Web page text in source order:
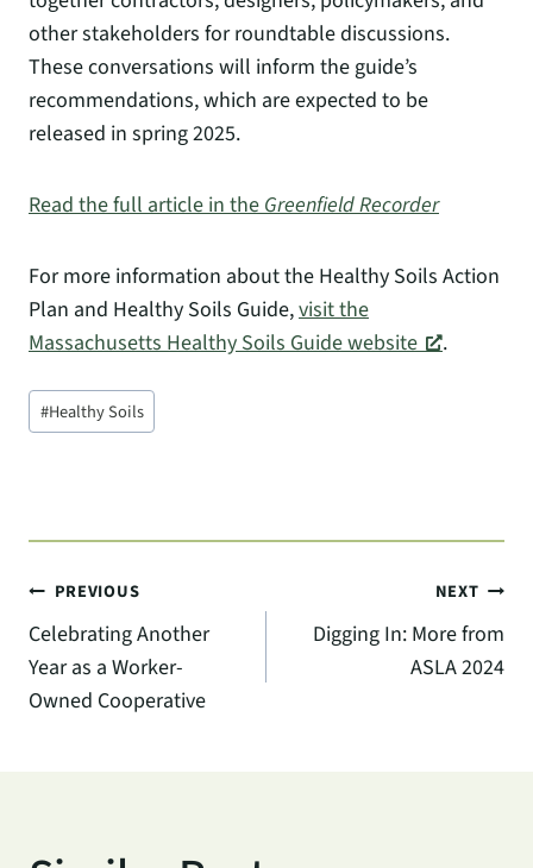
other stakeholders for roundtable discussions.
These conversations will inform the guide’s
recommendations, which are expected to be
released in spring 2025.
Read the full article in the Greenfield Recorder
For more information about the Healthy Soils Action
Plan and Healthy Soils Guide,visit the
Massachusetts Healthy Soils Guide website
.
Post
Tags:
#Healthy Soils
Post
navigation
PREVIOUS
Celebrating Another
Year as a Worker-
Owned Cooperative
NEXT
Digging In: More from
ASLA 2024